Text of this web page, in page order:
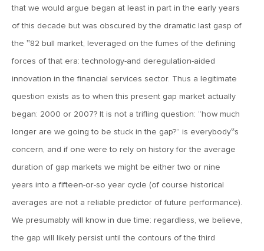
MV Weekly Market Flash: The Cost of Easy Money
June 28, 2019
MV Weekly Market Flash: Greenbacks in Wonderland
June 21, 2019
MV Weekly Market Flash: The Insurance Cut and the Melt-
that we would argue began at least in part in the early years
of this decade but was obscured by the dramatic last gasp of
the ‟82 bull market, leveraged on the fumes of the defining
forces of that era: technology-and deregulation-aided
innovation in the financial services sector. Thus a legitimate
question exists as to when this present gap market actually
began: 2000 or 2007? It is not a trifling question: “how much
longer are we going to be stuck in the gap?” is everybody‟s
concern, and if one were to rely on history for the average
duration of gap markets we might be either two or nine
years into a fifteen-or-so year cycle (of course historical
averages are not a reliable predictor of future performance).
We presumably will know in due time: regardless, we believe,
the gap will likely persist until the contours of the third